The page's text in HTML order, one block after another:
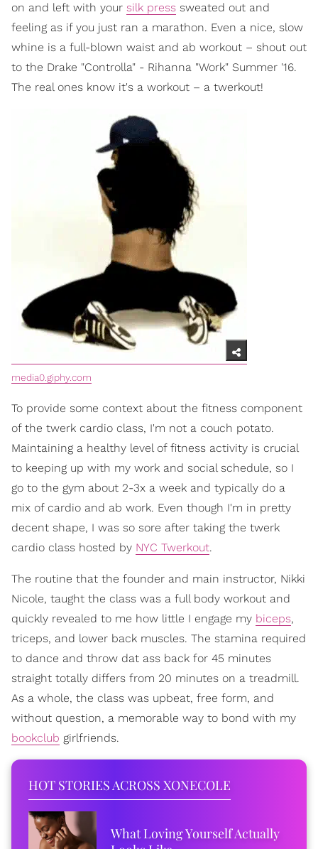
on and left with your silk press sweated out and
feeling as if you just ran a marathon. Even a nice, slow
whine is a full-blown waist and ab workout – shout out
to the Drake "Controlla" - Rihanna "Work" Summer '16.
The real ones know it's a workout – a twerkout!
media0.giphy.com
To provide some context about the fitness component
of the twerk cardio class, I'm not a couch potato.
Maintaining a healthy level of fitness activity is crucial
to keeping up with my work and social schedule, so I
go to the gym about 2-3x a week and typically do a
mix of cardio and ab work. Even though I'm in pretty
decent shape, I was so sore after taking the twerk
cardio class hosted by NYC Twerkout.
The routine that the founder and main instructor, Nikki
Nicole, taught the class was a full body workout and
quickly revealed to me how little I engage my biceps,
triceps, and lower back muscles. The stamina required
to dance and throw dat ass back for 45 minutes
straight totally differs from 20 minutes on a treadmill.
As a whole, the class was upbeat, free form, and
without question, a memorable way to bond with my
bookclub girlfriends.
HOT STORIES ACROSS XONECOLE
What Loving Yourself Actually